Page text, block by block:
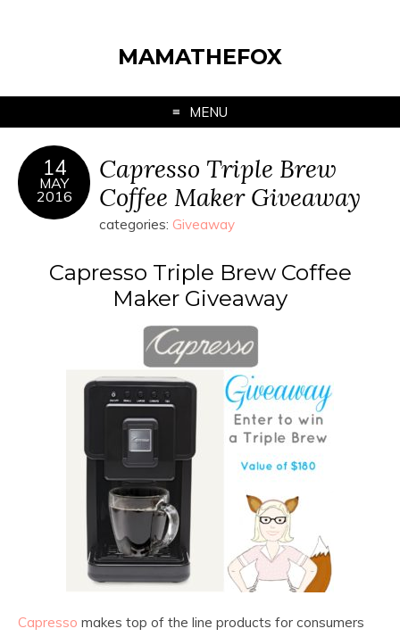
MAMATHEFOX
MENU
14
MAY
2016
Capresso Triple Brew
Coffee Maker Giveaway
categories: Giveaway
Capresso Triple Brew Coffee
Maker Giveaway
Capresso makes top of the line products for consumers